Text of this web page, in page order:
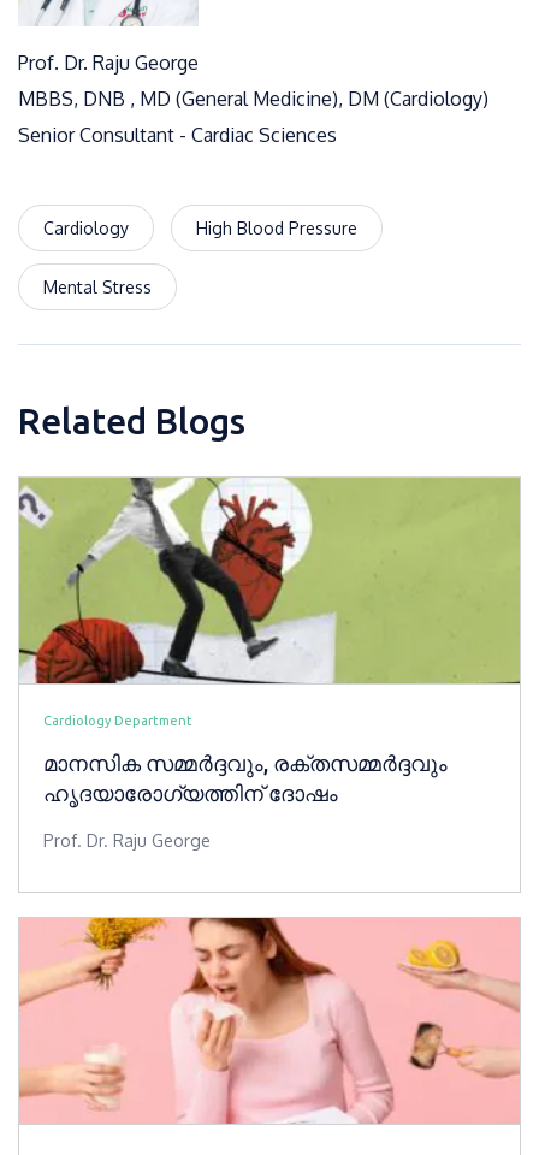
Prof. Dr. Raju George
MBBS, DNB , MD (General Medicine), DM (Cardiology)
Senior Consultant - Cardiac Sciences
Cardiology High Blood Pressure
Mental Stress
Related Blogs
Cardiology Department
മാനസിക സമ്മർദ്ദവും, രക്തസമ്മർദ്ദവും
ഹൃദയാരോഗ്യത്തിന് ദോഷം
Prof. Dr. Raju George